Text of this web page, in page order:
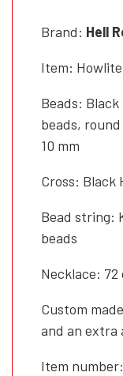
Brand: Hell
Item:
Beads:
beads,
10 mm
Cross: Black
Bead string:
beads
Necklace: 72
Custom
and an extra
Item